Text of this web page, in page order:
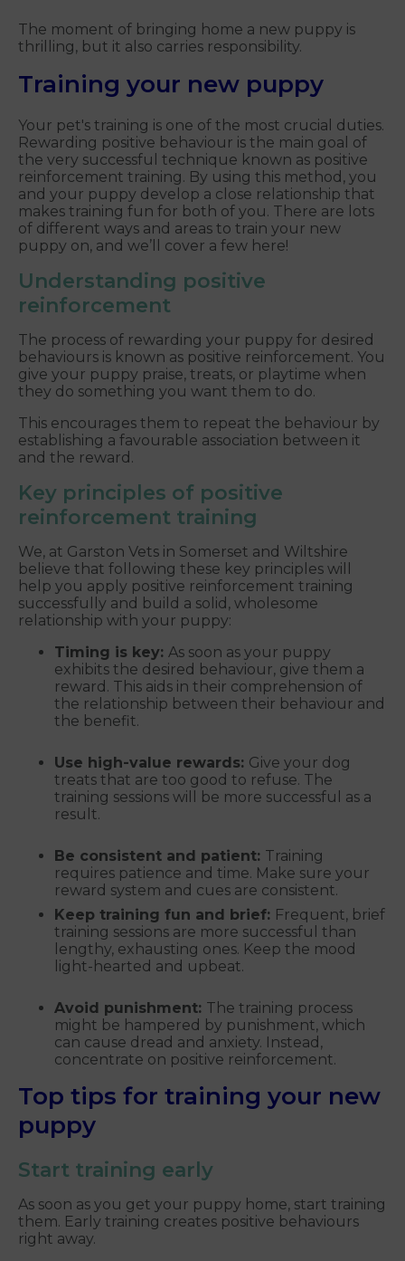
The moment of bringing home a new puppy is
thrilling, but it also carries responsibility.
Training your new puppy
Your pet's training is one of the most crucial duties.
Rewarding positive behaviour is the main goal of
the very successful technique known as positive
reinforcement training. By using this method, you
and your puppy develop a close relationship that
makes training fun for both of you. There are lots
of different ways and areas to train your new
puppy on, and we’ll cover a few here!
Understanding positive
reinforcement
The process of rewarding your puppy for desired
behaviours is known as positive reinforcement. You
give your puppy praise, treats, or playtime when
they do something you want them to do.
This encourages them to repeat the behaviour by
establishing a favourable association between it
and the reward.
Key principles of positive
reinforcement training
We, at Garston Vets in Somerset and Wiltshire
believe that following these key principles will
help you apply positive reinforcement training
successfully and build a solid, wholesome
relationship with your puppy:
Timing is key: As soon as your puppy
exhibits the desired behaviour, give them a
reward. This aids in their comprehension of
the relationship between their behaviour and
the benefit.
Use high-value rewards: Give your dog
treats that are too good to refuse. The
training sessions will be more successful as a
result.
Be consistent and patient: Training
requires patience and time. Make sure your
reward system and cues are consistent.
Keep training fun and brief: Frequent, brief
training sessions are more successful than
lengthy, exhausting ones. Keep the mood
light-hearted and upbeat.
Avoid punishment: The training process
might be hampered by punishment, which
can cause dread and anxiety. Instead,
concentrate on positive reinforcement.
Top tips for training your new
puppy
Start training early
As soon as you get your puppy home, start training
them. Early training creates positive behaviours
right away.